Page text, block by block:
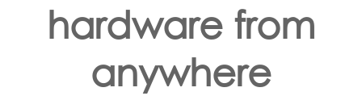
hardware from
anywhere